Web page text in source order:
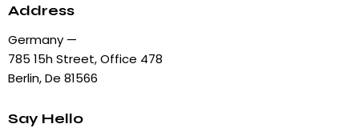
Address
Germany —
785 15h Street, Office 478
Berlin, De 81566
Say Hello